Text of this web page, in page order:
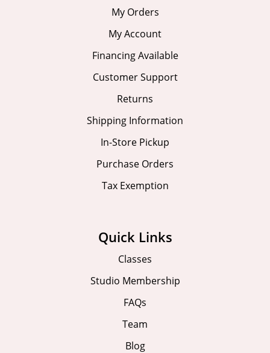
My Orders
My Account
Financing Available
Customer Support
Returns
Shipping Information
In-Store Pickup
Purchase Orders
Tax Exemption
Quick Links
Classes
Studio Membership
FAQs
Team
Blog